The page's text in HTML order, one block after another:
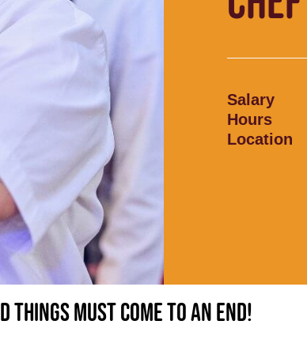
Salary
Hours
Location
things must come to an end!